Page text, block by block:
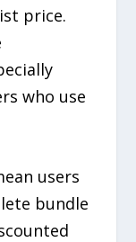
price.
who use
users
bundle